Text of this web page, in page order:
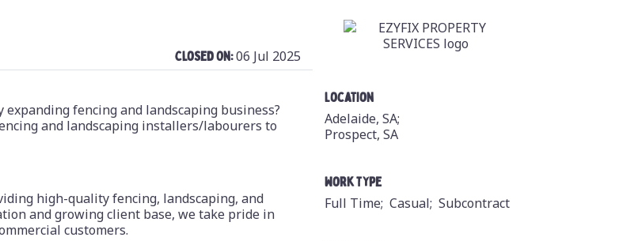
Closed On:06 Jul 2025
fencing and landscaping business?
and landscaping installers/labourers to
high-quality fencing, landscaping, and
and growing client base, we take pride in
customers.
Location
Adelaide, SA;
Prospect, SA
Work Type
Full Time; Casual; Subcontract